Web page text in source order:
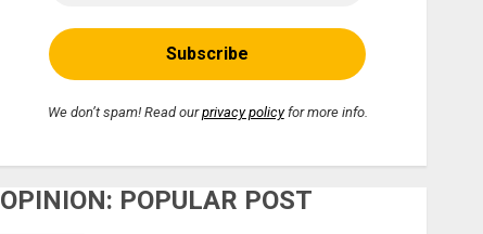
We don’t spam! Read ourprivacy policyfor more info.
OPINION: POPULAR POST